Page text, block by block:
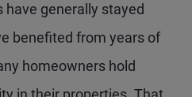
generally stayed
benefited from years of
homeowners hold